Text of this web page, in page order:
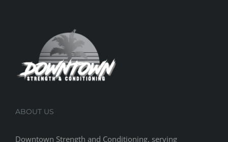
ABOUT US
Downtown Strength and Conditioning, serving